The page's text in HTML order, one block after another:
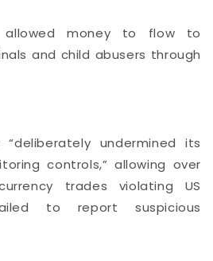
allowed money to flow to
and child abusers through
undermined its
controls,” allowing over
trades violating US
to report suspicious